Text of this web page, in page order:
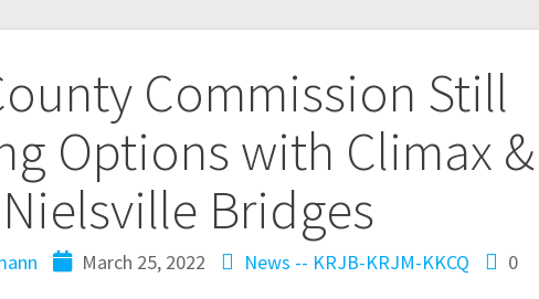
Commission Still
Options with Climax &
Nielsville Bridges
March 25, 2022 News -- KRJB-KRJM-KKCQ 0